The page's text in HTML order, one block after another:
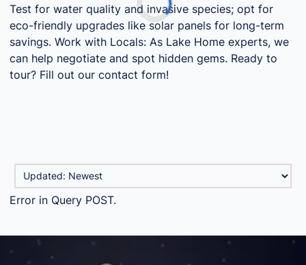
Test for water quality and invasive species; opt for
eco-friendly upgrades like solar panels for long-term
savings. Work with Locals: As Lake Home experts, we
can help negotiate and spot hidden gems. Ready to
tour? Fill out our contact form!
Error in Query POST.